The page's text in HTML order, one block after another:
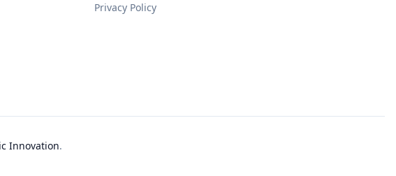
Privacy Policy
Innovation.